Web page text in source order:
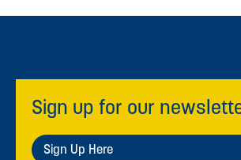
Sign up for our
Sign Up Here